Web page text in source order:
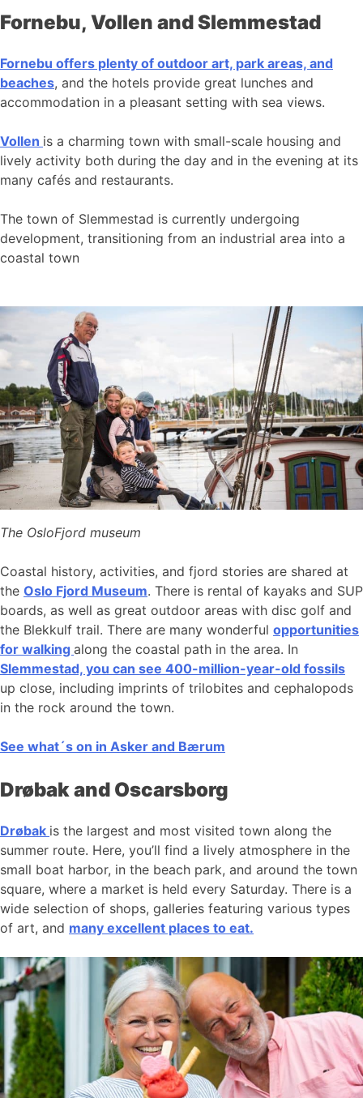
Fornebu, Vollen and Slemmestad
Fornebu offers plenty of outdoor art, park areas, and
beaches, and the hotels provide great lunches and
accommodation in a pleasant setting with sea views.
Vollen is a charming town with small-scale housing and
lively activity both during the day and in the evening at its
many cafés and restaurants.
The town of Slemmestad is currently undergoing
development, transitioning from an industrial area into a
coastal town
The OsloFjord museum
Coastal history, activities, and fjord stories are shared at
the Oslo Fjord Museum. There is rental of kayaks and SUP
boards, as well as great outdoor areas with disc golf and
the Blekkulf trail. There are many wonderful opportunities
for walking along the coastal path in the area. In
Slemmestad, you can see 400-million-year-old fossils
up close, including imprints of trilobites and cephalopods
in the rock around the town.
See what´s on in Asker and Bærum
Drøbak and Oscarsborg
Drøbak is the largest and most visited town along the
summer route. Here, you’ll find a lively atmosphere in the
small boat harbor, in the beach park, and around the town
square, where a market is held every Saturday. There is a
wide selection of shops, galleries featuring various types
of art, and many excellent places to eat.